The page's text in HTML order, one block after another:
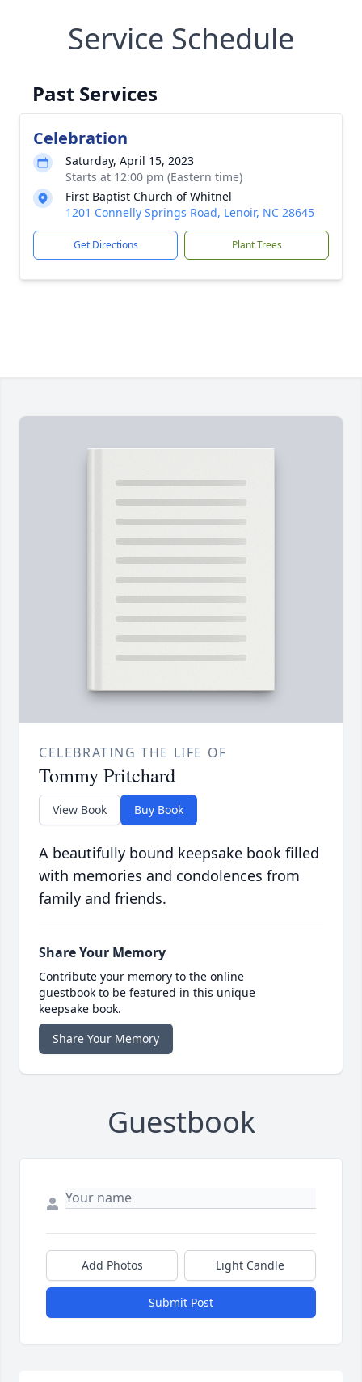
Service Schedule
Past Services
Celebration
Saturday, April 15, 2023
Starts at 12:00 pm (Eastern time)
First Baptist Church of Whitnel
1201 Connelly Springs Road, Lenoir, NC 28645
Get Directions Plant Trees
CELEBRATING THE LIFE OF
Tommy Pritchard
View Book Buy Book
A beautifully bound keepsake book filled
with memories and condolences from
family and friends.
Share Your Memory
Contribute your memory to the online
guestbook to be featured in this unique
keepsake book.
Share Your Memory
Guestbook
Add Photos Light Candle
Submit Post